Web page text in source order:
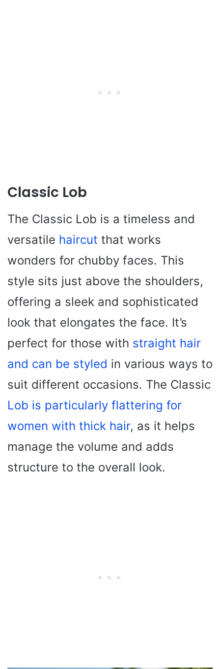
Classic Lob
The Classic Lob is a timeless and
versatile haircut that works
wonders for chubby faces. This
style sits just above the shoulders,
offering a sleek and sophisticated
look that elongates the face. It’s
perfect for those with straight hair
and can be styled in various ways to
suit different occasions. The Classic
Lob is particularly flattering for
women with thick hair, as it helps
manage the volume and adds
structure to the overall look.